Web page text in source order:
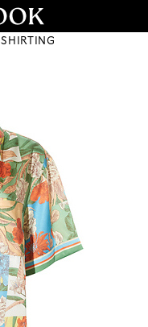
SHIRTING